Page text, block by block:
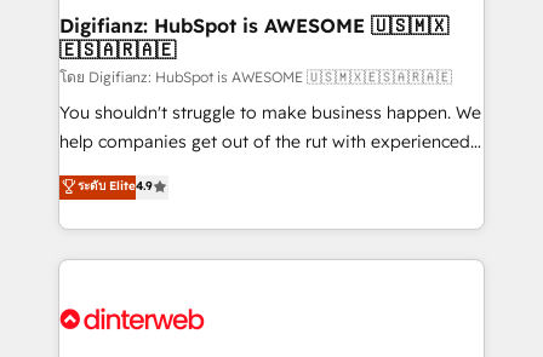
Transformation / Web Development • RevOps &
Sales Consulting • Marketing Automation What
makes us different? 🚀 Top 0.5% of global HubSpot
agencies ⚙️ The strongest technical ability and
integration capabilities 💼 Consultative, long-term
business, processes and systems 🏢 We specialise in
working with mid-market and enterprise
Platform Enablement, Custom Integration and
Digifianz: HubSpot is AWESOME 🇺🇸🇲🇽
🇪🇸🇦🇷🇦🇪
โดย Digifianz: HubSpot is AWESOME 🇺🇸🇲🇽🇪🇸🇦🇷🇦🇪
You shouldn't struggle to make business happen. We
help companies get out of the rut with experienced,
process-oriented teams implementing HubSpot
Marketing, Sales, Service, CMS and Operations Hub,
so selling and actually engaging with your customers
feels easy and pain-free. We are a top ranked
and Customer First Awards, 4.9/5 rating in HubSpot
ระดับ Elite4.9